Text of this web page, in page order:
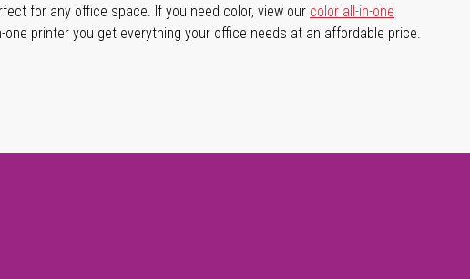
for any office space. If you need color, view our color all-in-one
printer you get everything your office needs at an affordable price.